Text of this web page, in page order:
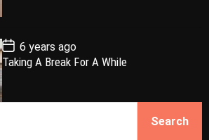
a
e
P
o
s
t
D
a
6 years ago
Taking A Break For A While